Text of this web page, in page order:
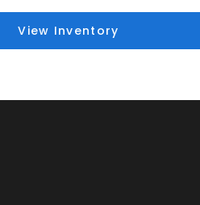
View Inventory